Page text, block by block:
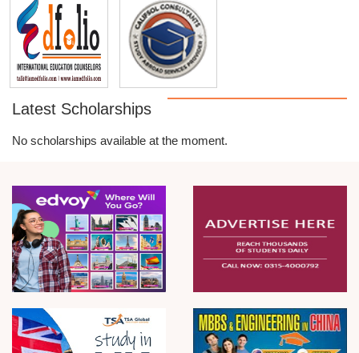
Latest Scholarships
No scholarships available at the moment.